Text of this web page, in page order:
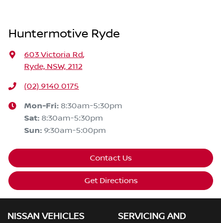
Huntermotive Ryde
603 Victoria Rd,
Ryde, NSW, 2112
(02) 9140 0175
Mon-Fri: 8:30am-5:30pm
Sat: 8:30am-5:30pm
Sun: 9:30am-5:00pm
Contact Us
Get Directions
NISSAN VEHICLES
SERVICING AND